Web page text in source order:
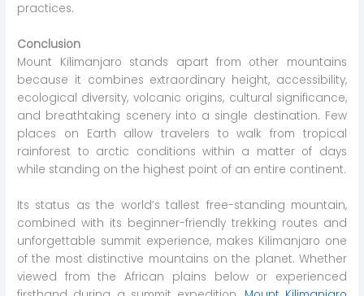
practices.
Conclusion
Mount Kilimanjaro stands apart from other mountains
because it combines extraordinary height, accessibility,
ecological diversity, volcanic origins, cultural significance,
and breathtaking scenery into a single destination. Few
places on Earth allow travelers to walk from tropical
rainforest to arctic conditions within a matter of days
while standing on the highest point of an entire continent.
Its status as the world’s tallest free-standing mountain,
combined with its beginner-friendly trekking routes and
unforgettable summit experience, makes Kilimanjaro one
of the most distinctive mountains on the planet. Whether
viewed from the African plains below or experienced